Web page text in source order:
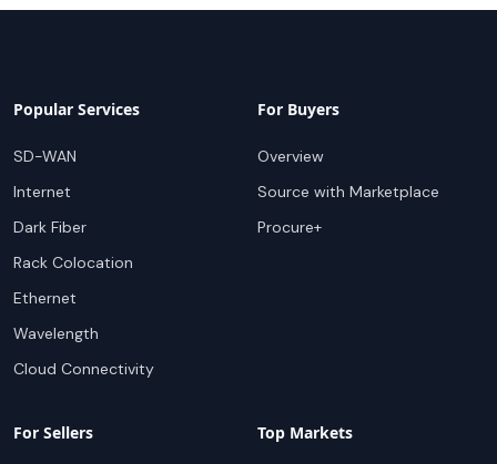
Popular Services
SD-WAN
Internet
Dark Fiber
Rack Colocation
Ethernet
Wavelength
Cloud Connectivity
For Buyers
Overview
Source with Marketplace
Procure+
For Sellers Top Markets